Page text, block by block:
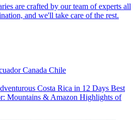
are crafted by our team of experts all
and we'll take care of the rest.
Canada Chile
Costa Rica in 12 Days Best
Mountains & Amazon Highlights of